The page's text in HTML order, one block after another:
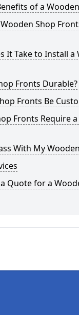
of a
Shop
It Take to Install a
Fronts Durable?
Fronts Be
Fronts Require
With My
Quote for a